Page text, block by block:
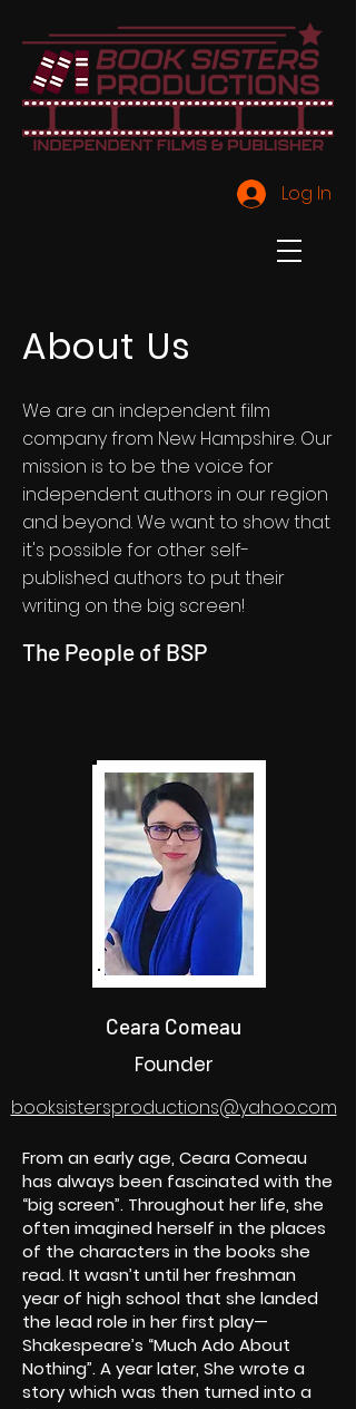
Log In
About Us
We are an independent film
company from New Hampshire. Our
mission is to be the voice for
independent authors in our region
and beyond. We want to show that
it's possible for other self-
published authors to put their
writing on the big screen!
The People of BSP
Ceara Comeau
Founder
booksistersproductions@yahoo.com
From an early age, Ceara Comeau
has always been fascinated with the
“big screen”. Throughout her life, she
often imagined herself in the places
of the characters in the books she
read. It wasn’t until her freshman
year of high school that she landed
the lead role in her first play—
Shakespeare’s “Much Ado About
Nothing”. A year later, She wrote a
story which was then turned into a